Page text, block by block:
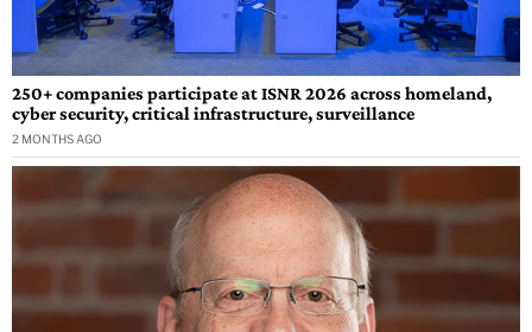
250+ companies participate at ISNR 2026 across homeland,
cyber security, critical infrastructure, surveillance
2 MONTHS AGO